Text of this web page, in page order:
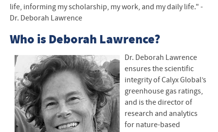
life, informing my scholarship, my work, and my daily life." -
Dr. Deborah Lawrence
Who is Deborah Lawrence?
Dr. Deborah Lawrence
ensures the scientific
integrity of Calyx Global’s
greenhouse gas ratings,
and is the director of
research and analytics
for nature-based